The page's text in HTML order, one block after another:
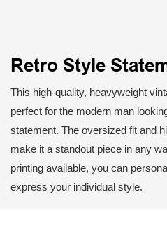
Retro Style
This high-quality, heavyweight
perfect for the modern man
statement. The oversized fit and
make it a standout piece in any
printing available, you can
express your individual style.